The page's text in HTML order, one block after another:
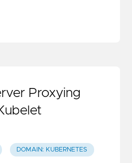
Proxying
DOMAIN: KUBERNETES